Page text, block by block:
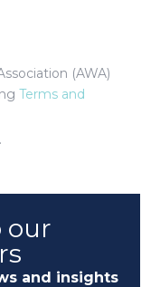
(AWA)
Terms and
our
and insights